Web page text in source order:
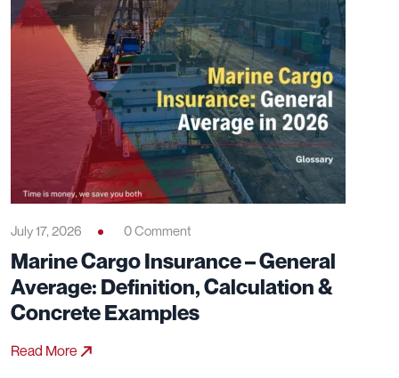
July 17, 2026 0 Comment
Marine Cargo Insurance – General
Average: Definition, Calculation &
Concrete Examples
Read More